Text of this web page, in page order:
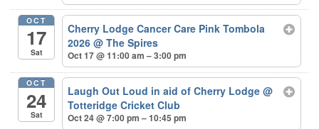
OCT
17
Sat
Cherry Lodge Cancer Care Pink Tombola
2026@ The Spires
Oct 17 @ 11:00 am – 3:00 pm
OCT
24
Sat
Laugh Out Loud in aid of Cherry Lodge@
Totteridge Cricket Club
Oct 24 @ 7:00 pm – 10:45 pm